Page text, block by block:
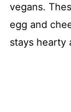
vegans.
egg and
stays hearty